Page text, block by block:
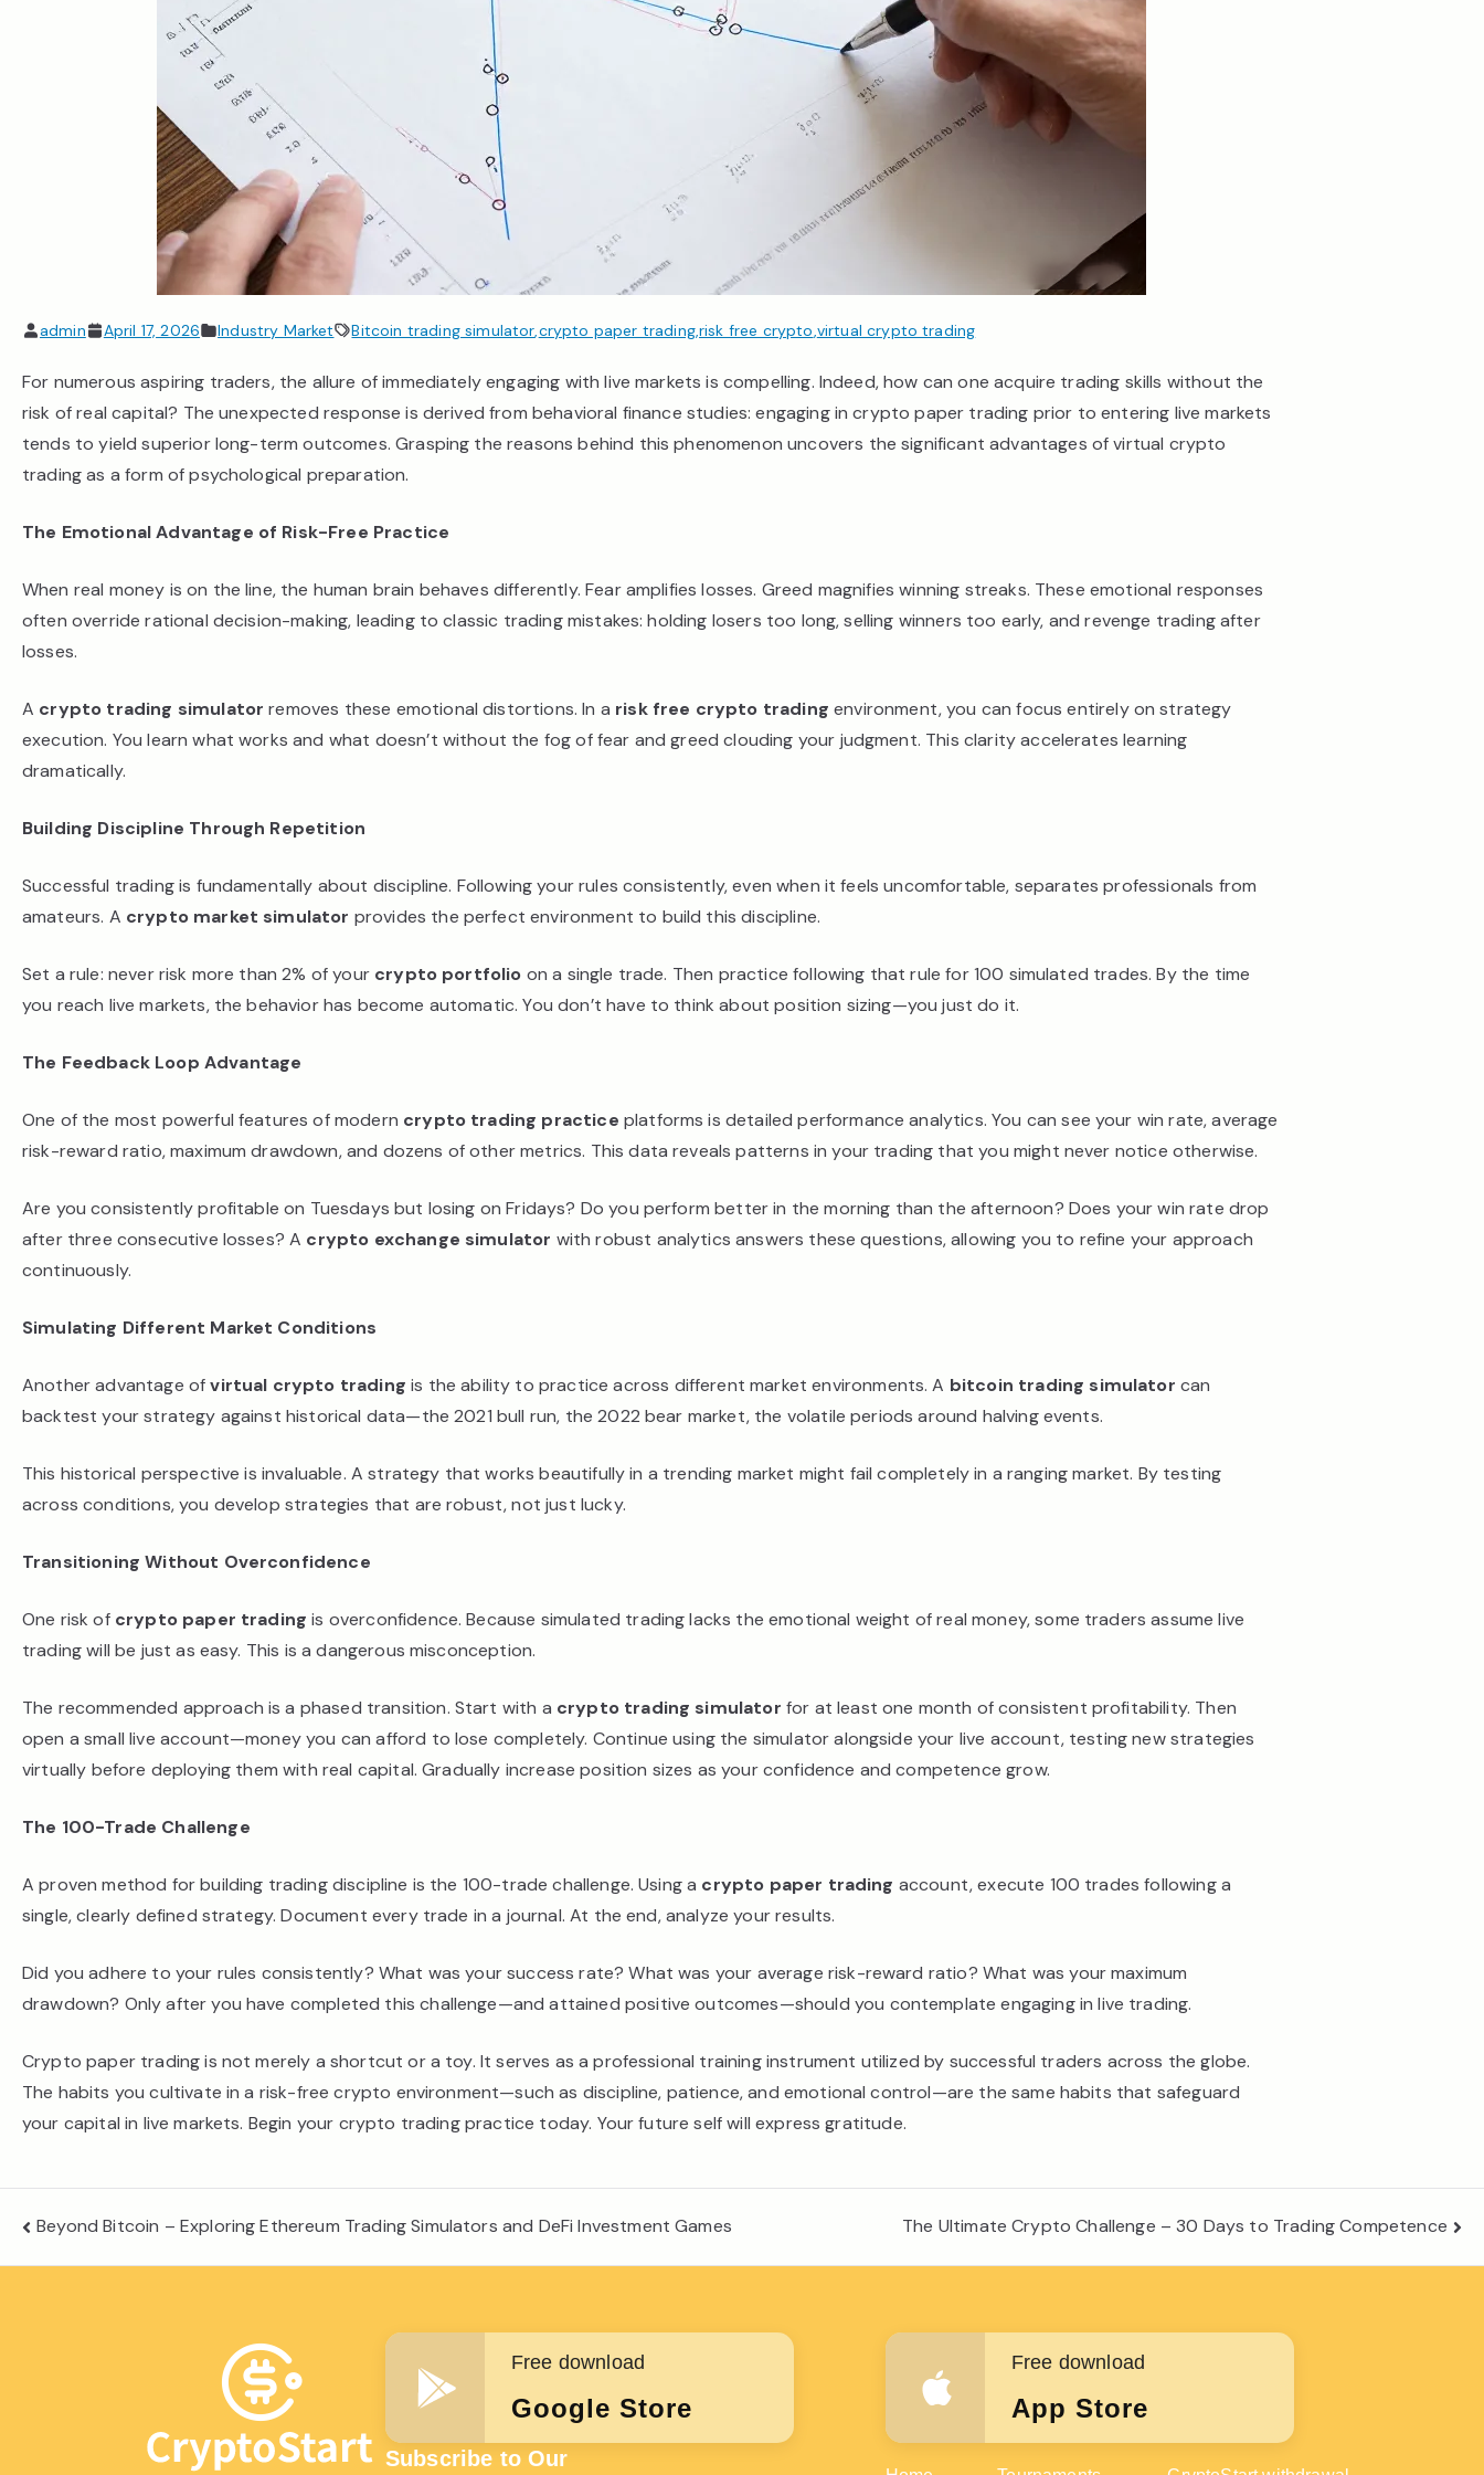
admin April 17, 2026 Industry Market Bitcoin trading simulator,crypto paper trading,risk free crypto,virtual crypto trading
For numerous aspiring traders, the allure of immediately engaging with live markets is compelling. Indeed, how can one acquire trading skills without the
risk of real capital? The unexpected response is derived from behavioral finance studies: engaging in crypto paper trading prior to entering live markets
tends to yield superior long-term outcomes. Grasping the reasons behind this phenomenon uncovers the significant advantages of virtual crypto
trading as a form of psychological preparation.
The Emotional Advantage of Risk-Free Practice
When real money is on the line, the human brain behaves differently. Fear amplifies losses. Greed magnifies winning streaks. These emotional responses
often override rational decision-making, leading to classic trading mistakes: holding losers too long, selling winners too early, and revenge trading after
losses.
A crypto trading simulator removes these emotional distortions. In a risk free crypto trading environment, you can focus entirely on strategy
execution. You learn what works and what doesn’t without the fog of fear and greed clouding your judgment. This clarity accelerates learning
dramatically.
Building Discipline Through Repetition
Successful trading is fundamentally about discipline. Following your rules consistently, even when it feels uncomfortable, separates professionals from
amateurs. A crypto market simulator provides the perfect environment to build this discipline.
Set a rule: never risk more than 2% of your crypto portfolio on a single trade. Then practice following that rule for 100 simulated trades. By the time
you reach live markets, the behavior has become automatic. You don’t have to think about position sizing—you just do it.
The Feedback Loop Advantage
One of the most powerful features of modern crypto trading practice platforms is detailed performance analytics. You can see your win rate, average
risk-reward ratio, maximum drawdown, and dozens of other metrics. This data reveals patterns in your trading that you might never notice otherwise.
Are you consistently profitable on Tuesdays but losing on Fridays? Do you perform better in the morning than the afternoon? Does your win rate drop
after three consecutive losses? A crypto exchange simulator with robust analytics answers these questions, allowing you to refine your approach
continuously.
Simulating Different Market Conditions
Another advantage ofvirtual crypto trading is the ability to practice across different market environments. A bitcoin trading simulator can
backtest your strategy against historical data—the 2021 bull run, the 2022 bear market, the volatile periods around halving events.
This historical perspective is invaluable. A strategy that works beautifully in a trending market might fail completely in a ranging market. By testing
across conditions, you develop strategies that are robust, not just lucky.
Transitioning Without Overconfidence
One risk of crypto paper trading is overconfidence. Because simulated trading lacks the emotional weight of real money, some traders assume live
trading will be just as easy. This is a dangerous misconception.
The recommended approach is a phased transition. Start with a crypto trading simulator for at least one month of consistent profitability. Then
open a small live account—money you can afford to lose completely. Continue using the simulator alongside your live account, testing new strategies
virtually before deploying them with real capital. Gradually increase position sizes as your confidence and competence grow.
The 100-Trade Challenge
A proven method for building trading discipline is the 100-trade challenge. Using a crypto paper trading account, execute 100 trades following a
single, clearly defined strategy. Document every trade in a journal. At the end, analyze your results.
Did you adhere to your rules consistently? What was your success rate? What was your average risk-reward ratio? What was your maximum
drawdown? Only after you have completed this challenge—and attained positive outcomes—should you contemplate engaging in live trading.
Crypto paper trading is not merely a shortcut or a toy. It serves as a professional training instrument utilized by successful traders across the globe.
The habits you cultivate in a risk-free crypto environment—such as discipline, patience, and emotional control—are the same habits that safeguard
your capital in live markets. Begin your crypto trading practice today. Your future self will express gratitude.
Post
navigation
Beyond Bitcoin – Exploring Ethereum Trading Simulators and DeFi Investment Games The Ultimate Crypto Challenge – 30 Days to Trading Competence
Free download
Google Store
Subscribe to Our
Free download
App Store